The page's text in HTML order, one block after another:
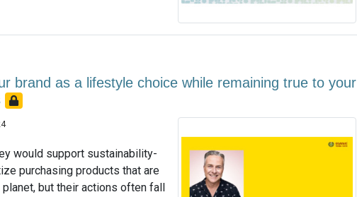
brand as a lifestyle choice while remaining true to your
would support sustainability-
purchasing products that are
but their actions often fall